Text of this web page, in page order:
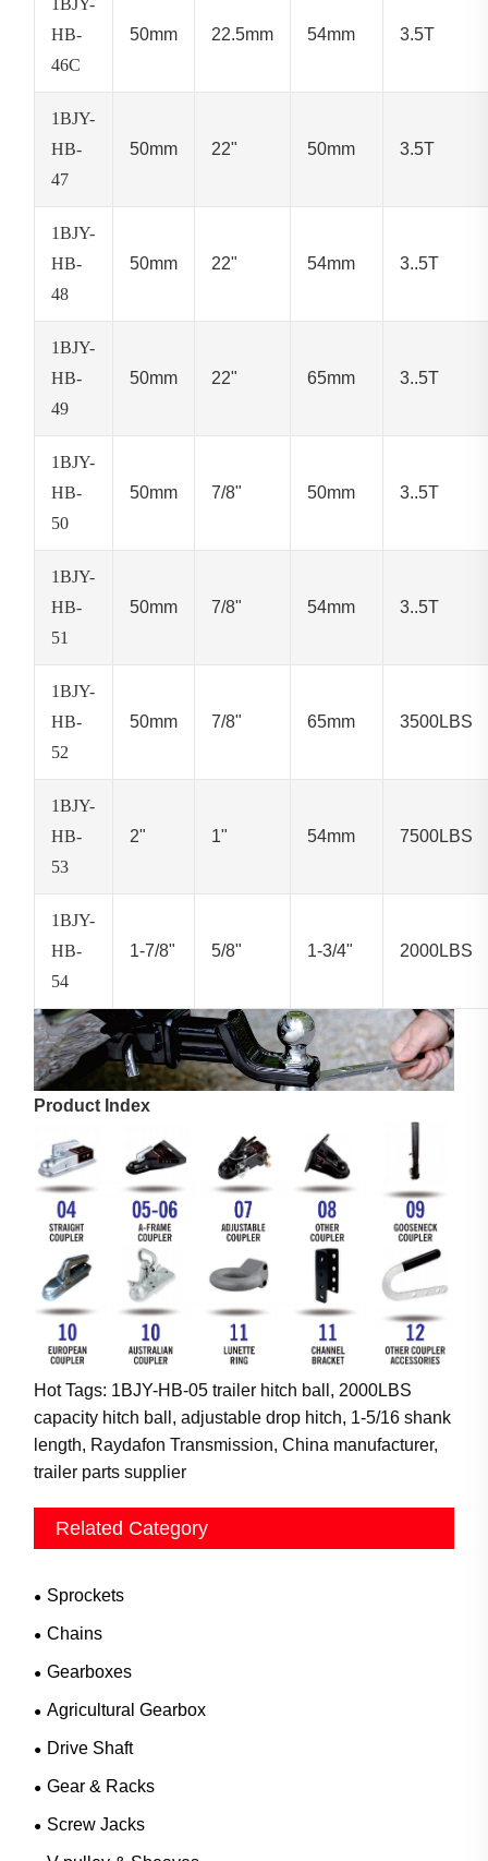
1BJY-
HB-
46C
50mm 22.5mm 54mm 3.5T
1BJY-
HB-
47
50mm 22" 50mm 3.5T
1BJY-
HB-
48
50mm 22" 54mm 3..5T
1BJY-
HB-
49
50mm 22" 65mm 3..5T
1BJY-
HB-
50
50mm 7/8" 50mm 3..5T
1BJY-
HB-
51
50mm 7/8" 54mm 3..5T
1BJY-
HB-
52
50mm 7/8" 65mm 3500LBS
1BJY-
HB-
53
2" 1" 54mm 7500LBS
1BJY-
HB-
54
1-7/8" 5/8" 1-3/4" 2000LBS
Product Index
Hot Tags: 1BJY-HB-05 trailer hitch ball, 2000LBS
capacity hitch ball, adjustable drop hitch, 1-5/16 shank
length, Raydafon Transmission, China manufacturer,
trailer parts supplier
Related Category
Sprockets
Chains
Gearboxes
Agricultural Gearbox
Drive Shaft
Gear & Racks
Screw Jacks